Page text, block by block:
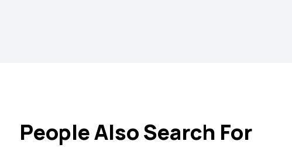
People Also Search For